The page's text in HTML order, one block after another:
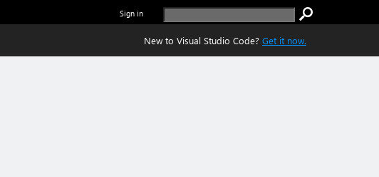
Sign in
New to Visual Studio Code? Get it now.